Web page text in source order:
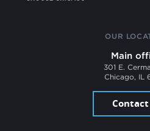
OUR
Main
301 E.
Chicago, IL